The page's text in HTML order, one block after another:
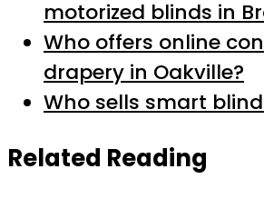
motorized blinds in
Who offers online
drapery in Oakville?
Who sells smart
Related Reading